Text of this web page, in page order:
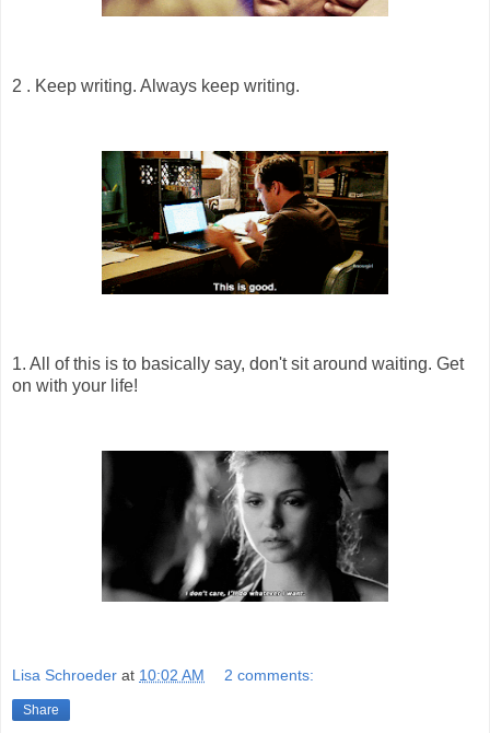
2 . Keep writing. Always keep writing.
1. All of this is to basically say, don't sit around waiting. Get
on with your life!
Lisa Schroeder at 10:02 AM 2 comments:
Share